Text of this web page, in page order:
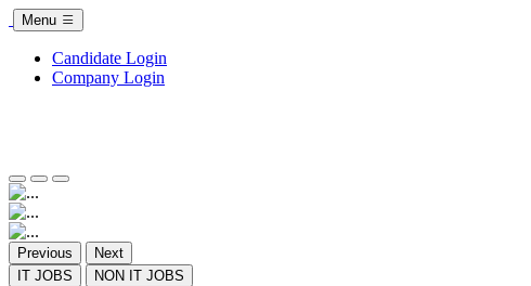
Menu
Candidate Login
Company Login
Previous
Next
IT JOBS
NON IT JOBS